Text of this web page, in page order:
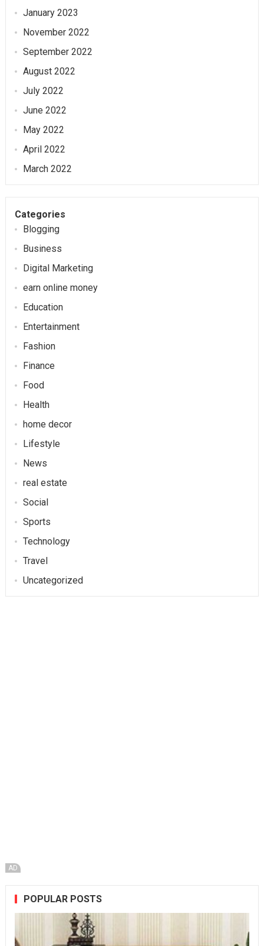
January 2023
November 2022
September 2022
August 2022
July 2022
June 2022
May 2022
April 2022
March 2022
Categories
Blogging
Business
Digital Marketing
earn online money
Education
Entertainment
Fashion
Finance
Food
Health
home decor
Lifestyle
News
real estate
Social
Sports
Technology
Travel
Uncategorized
AD
POPULAR POSTS